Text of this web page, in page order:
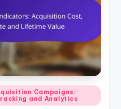
Campaigns:
and Analytics